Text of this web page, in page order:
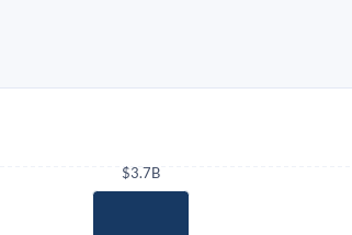
$3.7B